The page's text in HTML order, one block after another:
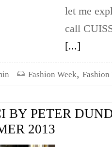
let me
call
[...]
Fashion Week,
BY PETER
2013